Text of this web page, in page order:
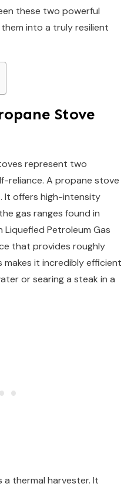
these two powerful
into a truly resilient
Stove
represent two
reliance. A propane stove
It offers high-intensity
gas ranges found in
Liquefied Petroleum Gas
that provides roughly
makes it incredibly efficient
or searing a steak in a
thermal harvester. It